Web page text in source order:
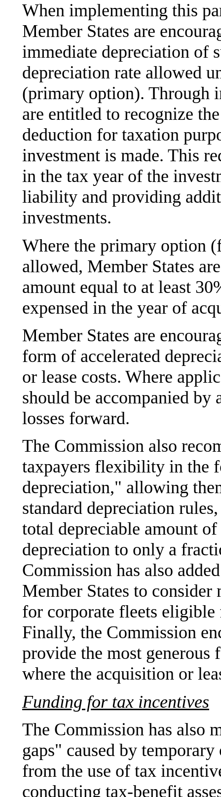
When implementing this
Member States are
immediate depreciation of
depreciation rate allowed
(primary option). Through
are entitled to recognize
deduction for taxation
investment is made. This
in the tax year of the
liability and providing
investments.
Where the primary option
allowed, Member States
amount equal to at least
expensed in the year of
Member States are
form of accelerated
or lease costs. Where
should be accompanied
losses forward.
The Commission also
taxpayers flexibility in the
depreciation," allowing
standard depreciation
total depreciable amount of
depreciation to only a
Commission has also
Member States to
for corporate fleets eligible
Finally, the Commission
provide the most generous
where the acquisition or
Funding for tax incentives
The Commission has also
gaps" caused by
from the use of tax
conducting tax-benefit